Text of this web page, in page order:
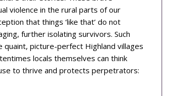
violence in the rural parts of our
that things ‘like that’ do not
further isolating survivors. Such
picture-perfect Highland villages
locals themselves can think
to thrive and protects perpetrators: